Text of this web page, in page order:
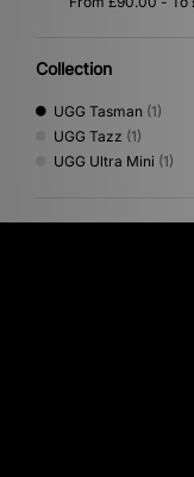
Collection
UGG Tasman (1)
UGG Tazz (1)
UGG Ultra Mini (1)